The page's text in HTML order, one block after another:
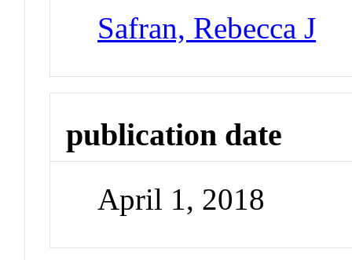
Safran, Rebecca J
publication date
April 1, 2018